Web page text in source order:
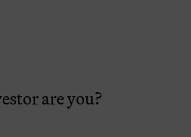
are you?